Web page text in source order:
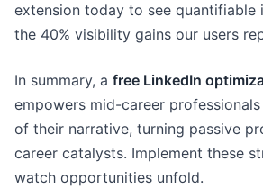
extension today to see quantifiable
the 40% visibility gains our users
In summary, a free LinkedIn
empowers mid-career
of their narrative, turning passive
career catalysts. Implement these
watch opportunities unfold.